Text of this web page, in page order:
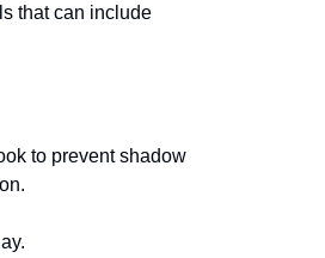
that can include
to prevent shadow